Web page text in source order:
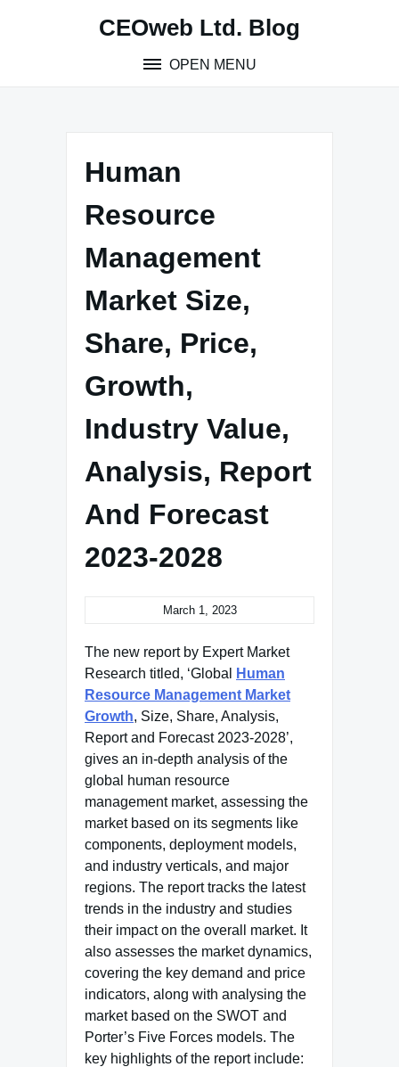
CEOweb Ltd. Blog
OPEN MENU
Human
Resource
Management
Market Size,
Share, Price,
Growth,
Industry Value,
Analysis, Report
And Forecast
2023-2028
March 1, 2023
The new report by Expert Market
Research titled, ‘Global
Human
Resource Management Market
Growth, Size, Share, Analysis,
Report and Forecast 2023-2028’,
gives an in-depth analysis of the
global human resource
management market, assessing the
market based on its segments like
components, deployment models,
and industry verticals, and major
regions. The report tracks the latest
trends in the industry and studies
their impact on the overall market. It
also assesses the market dynamics,
covering the key demand and price
indicators, along with analysing the
market based on the SWOT and
Porter’s Five Forces models. The
key highlights of the report include: